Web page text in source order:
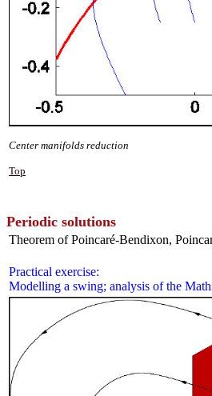
Center manifolds reduction
Top
Periodic solutions
Theorem of Poincaré-Bendixon,
Practical exercise:
Modelling a swing; analysis of the